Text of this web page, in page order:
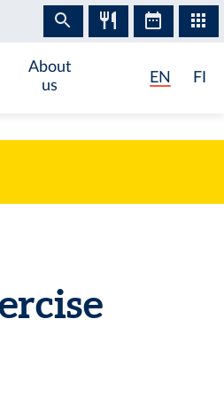
About
us
EN FI